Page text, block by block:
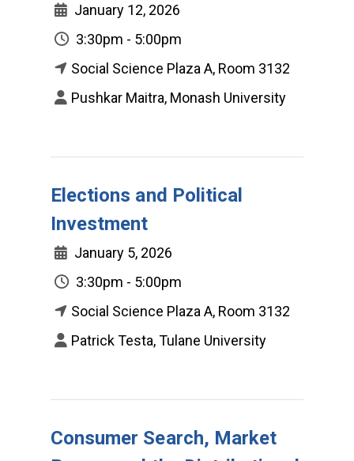
January 12, 2026
3:30pm - 5:00pm
Social Science Plaza A, Room 3132
Pushkar Maitra, Monash University
Elections and Political
Investment
January 5, 2026
3:30pm - 5:00pm
Social Science Plaza A, Room 3132
Patrick Testa, Tulane University
Consumer Search, Market